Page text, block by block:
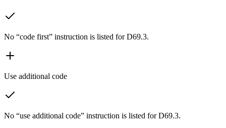
No “code first” instruction is listed for D69.3.
Use additional code
No “use additional code” instruction is listed for D69.3.